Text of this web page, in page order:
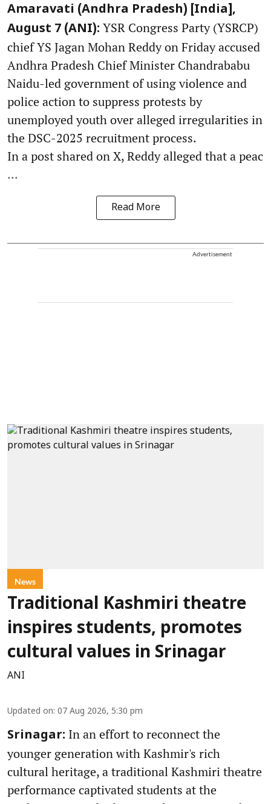
Amaravati (Andhra Pradesh) [India],
August 7 (ANI): YSR Congress Party (YSRCP)
chief YS Jagan Mohan Reddy on Friday accused
Andhra Pradesh Chief Minister Chandrababu
Naidu-led government of using violence and
police action to suppress protests by
unemployed youth over alleged irregularities in
the DSC-2025 recruitment process.
In a post shared on X, Reddy alleged that a peac
...
Read More
Advertisement
News
Traditional Kashmiri theatre
inspires students, promotes
cultural values in Srinagar
ANI
Updated on: 07 Aug 2026, 5:30 pm
Srinagar: In an effort to reconnect the
younger generation with Kashmir's rich
cultural heritage, a traditional Kashmiri theatre
performance captivated students at the